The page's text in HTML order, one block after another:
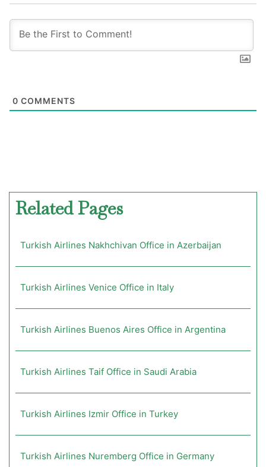
0 COMMENTS
Related Pages
Turkish Airlines Nakhchivan Office in Azerbaijan
Turkish Airlines Venice Office in Italy
Turkish Airlines Buenos Aires Office in Argentina
Turkish Airlines Taif Office in Saudi Arabia
Turkish Airlines Izmir Office in Turkey
Turkish Airlines Nuremberg Office in Germany